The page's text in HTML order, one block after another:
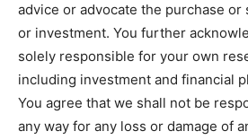
advice or advocate the purchase or
or investment. You further
solely responsible for your own
including investment and financial
You agree that we shall not be
any way for any loss or damage of